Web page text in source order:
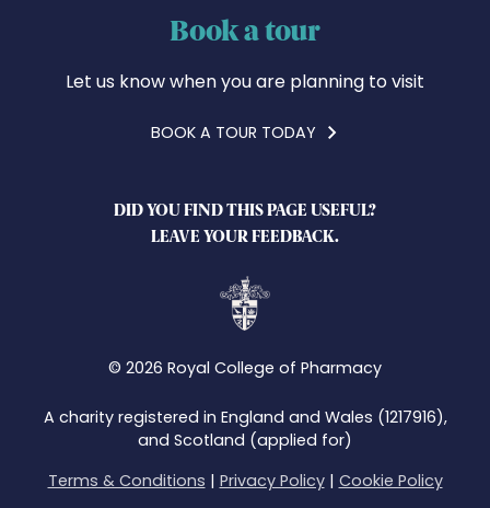
Book a tour
Let us know when you are planning to visit
BOOK A TOUR TODAY
DID YOU FIND THIS PAGE USEFUL?
LEAVE YOUR FEEDBACK.
© 2026 Royal College of Pharmacy
A charity registered in England and Wales (1217916),
and Scotland (applied for)
Terms & Conditions | Privacy Policy| Cookie Policy